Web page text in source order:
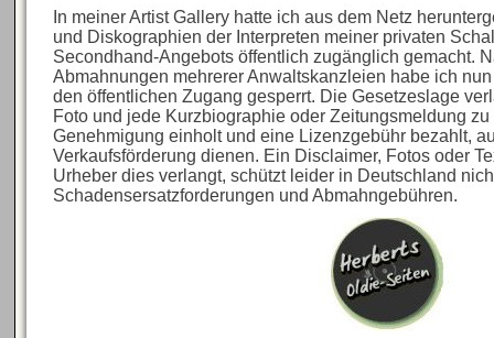
In meiner Artist Gallery hatte ich aus dem Netz
und Diskographien der Interpreten meiner privaten
Secondhand-Angebots öffentlich zugänglich gemacht.
Abmahnungen mehrerer Anwaltskanzleien habe ich
den öffentlichen Zugang gesperrt. Die Gesetzeslage
Foto und jede Kurzbiographie oder Zeitungsmeldung
Genehmigung einholt und eine Lizenzgebühr bezahlt,
Verkaufsförderung dienen. Ein Disclaimer, Fotos oder
Urheber dies verlangt, schützt leider in Deutschland
Schadensersatzforderungen und Abmahngebühren.